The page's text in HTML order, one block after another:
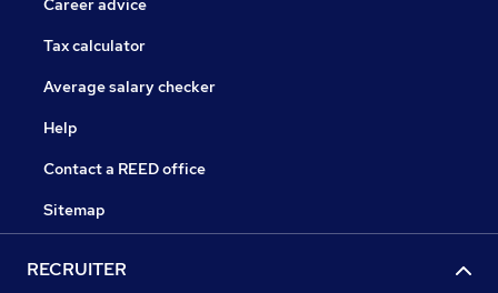
Career advice
Tax calculator
Average salary checker
Help
Contact a REED office
Sitemap
RECRUITER